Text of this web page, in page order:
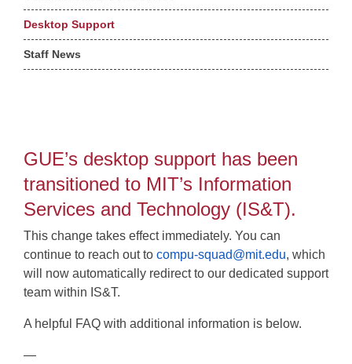
Desktop Support
Staff News
GUE’s desktop support has been
transitioned to MIT’s Information
Services and Technology (IS&T).
This change takes effect immediately. You can
continue to reach out to compu-squad@mit.edu, which
will now automatically redirect to our dedicated support
team within IS&T.
A helpful FAQ with additional information is below.
—